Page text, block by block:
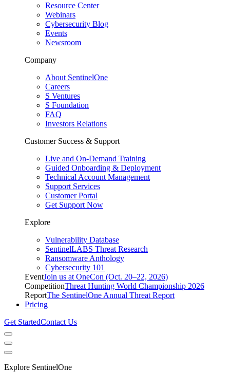
Resource Center
Webinars
Cybersecurity Blog
Events
Newsroom
Company
About SentinelOne
Careers
S Ventures
S Foundation
FAQ
Investors Relations
Customer Success & Support
Live and On-Demand Training
Guided Onboarding & Deployment
Technical Account Management
Support Services
Customer Portal
Get Support Now
Explore
Vulnerability Database
SentinelLABS Threat Research
Ransomware Anthology
Cybersecurity 101
EventJoin us at OneCon (Oct. 20–22, 2026)
CompetitionThreat Hunting World Championship 2026
ReportThe SentinelOne Annual Threat Report
Pricing
Get StartedContact Us
Explore SentinelOne